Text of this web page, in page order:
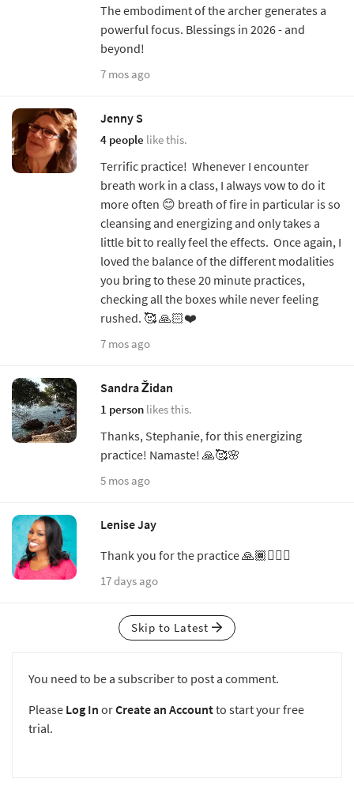
The embodiment of the archer generates a
powerful focus. Blessings in 2026 - and
beyond!
7 mos ago
Jenny S
4 people like this.
Terrific practice! Whenever I encounter
breath work in a class, I always vow to do it
more often 😊 breath of fire in particular is so
cleansing and energizing and only takes a
little bit to really feel the effects. Once again, I
loved the balance of the different modalities
you bring to these 20 minute practices,
checking all the boxes while never feeling
rushed. 🥰 🙏🏻❤️
7 mos ago
Sandra Židan
1 person likes this.
Thanks, Stephanie, for this energizing
practice! Namaste! 🙏🥰🌸
5 mos ago
Lenise Jay
Thank you for the practice 🙏🏾🧘🏾‍♀️
17 days ago
Skip to Latest
You need to be a subscriber to post a comment.
Please Log In orCreate an Accountto start your free
trial.